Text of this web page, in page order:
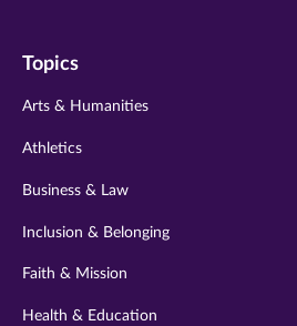
twitter
instagram
Topics
Arts & Humanities
Athletics
Business & Law
Inclusion & Belonging
Faith & Mission
Health & Education